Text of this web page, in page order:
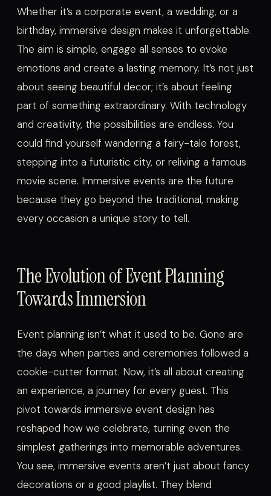
Whether it’s a corporate event, a wedding, or a
birthday, immersive design makes it unforgettable.
The aim is simple, engage all senses to evoke
emotions and create a lasting memory. It’s not just
about seeing beautiful decor; it’s about feeling
part of something extraordinary. With technology
and creativity, the possibilities are endless. You
could find yourself wandering a fairy-tale forest,
stepping into a futuristic city, or reliving a famous
movie scene. Immersive events are the future
because they go beyond the traditional, making
every occasion a unique story to tell.
The Evolution of Event Planning
Towards Immersion
Event planning isn’t what it used to be. Gone are
the days when parties and ceremonies followed a
cookie-cutter format. Now, it’s all about creating
an experience, a journey for every guest. This
pivot towards immersive event design has
reshaped how we celebrate, turning even the
simplest gatherings into memorable adventures.
You see, immersive events aren’t just about fancy
decorations or a good playlist. They blend